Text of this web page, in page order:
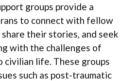
groups provide a
to connect with fellow
share their stories, and seek
with the challenges of
life. These groups
such as post-traumatic